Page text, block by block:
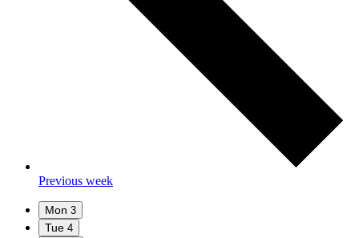
Previous week
Mon 3
Tue 4